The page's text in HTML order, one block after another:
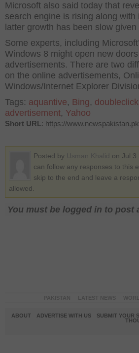
Microsoft also said today that
search engine is rising along
latter growth has been slow
Some experts, including
Windows 8 might open new
advertisements. There are two
on the online advertisements,
Windows/Internet Explorer
Tags: aquantive, Bing, doubleclick
advertisement, Yahoo
Short URL: https://
Posted by on Jul 3
can follow any responses to this
skip to the end and leave a
allowed.
You must be logged in to post
ABOUT ADVERTISE WITH US
SUBMIT YOUR